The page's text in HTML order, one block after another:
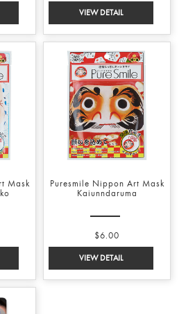
Mask
Puresmile Nippon Art Mask
Kaiunndaruma
$6.00